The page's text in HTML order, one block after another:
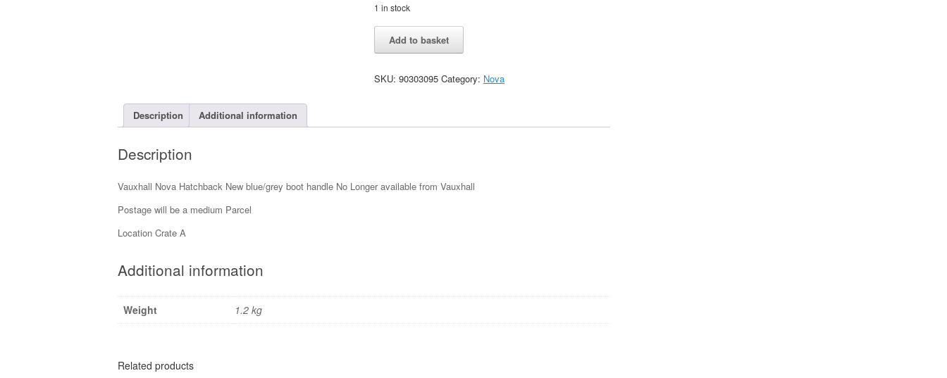
1 in stock
Vauxhall
Nova
Grey
Handle
Add to basket
SKU: 90303095 Category: Nova
Description Additional information
Description
Vauxhall Nova Hatchback New blue/grey boot handle No Longer available from Vauxhall
Postage will be a medium Parcel
Location Crate A
Additional information
Weight 1.2 kg
Related products